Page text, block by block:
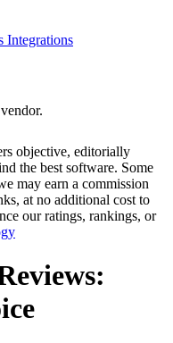
Integrations
objective, editorially
the best software. Some
may earn a commission
at no additional cost to
our ratings, rankings, or